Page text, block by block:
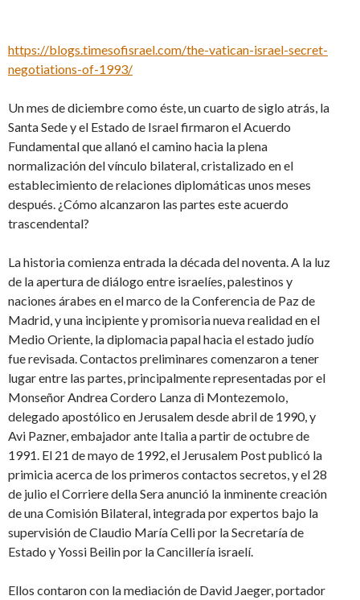
https://blogs.timesofisrael.com/the-vatican-israel-secret-
negotiations-of-1993/
Un mes de diciembre como éste, un cuarto de siglo atrás, la
Santa Sede y el Estado de Israel firmaron el Acuerdo
Fundamental que allanó el camino hacia la plena
normalización del vínculo bilateral, cristalizado en el
establecimiento de relaciones diplomáticas unos meses
después. ¿Cómo alcanzaron las partes este acuerdo
trascendental?
La historia comienza entrada la década del noventa. A la luz
de la apertura de diálogo entre israelíes, palestinos y
naciones árabes en el marco de la Conferencia de Paz de
Madrid, y una incipiente y promisoria nueva realidad en el
Medio Oriente, la diplomacia papal hacia el estado judío
fue revisada. Contactos preliminares comenzaron a tener
lugar entre las partes, principalmente representadas por el
Monseñor Andrea Cordero Lanza di Montezemolo,
delegado apostólico en Jerusalem desde abril de 1990, y
Avi Pazner, embajador ante Italia a partir de octubre de
1991. El 21 de mayo de 1992, el Jerusalem Post publicó la
primicia acerca de los primeros contactos secretos, y el 28
de julio el Corriere della Sera anunció la inminente creación
de una Comisión Bilateral, integrada por expertos bajo la
supervisión de Claudio María Celli por la Secretaría de
Estado y Yossi Beilin por la Cancillería israelí.
Ellos contaron con la mediación de David Jaeger, portador